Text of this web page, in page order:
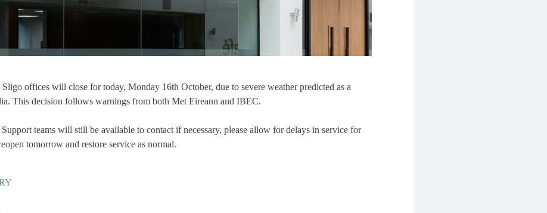
offices will close for today, Monday 16th October, due to severe weather predicted as a
This decision follows warnings from both Met Eireann and IBEC.
teams will still be available to contact if necessary, please allow for delays in service for
tomorrow and restore service as normal.